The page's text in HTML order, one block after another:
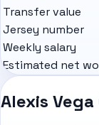
Transfer value
Jersey number
Weekly salary
Estimated net
Alexis